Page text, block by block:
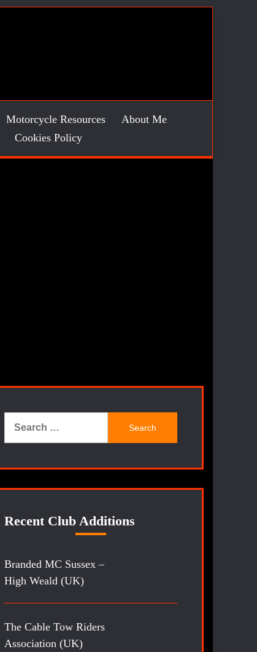
Motorcycle Resources
About Me
Cookies Policy
Search
for:
Recent Club Additions
Branded MC Sussex –
High Weald (UK)
The Cable Tow Riders
Association (UK)